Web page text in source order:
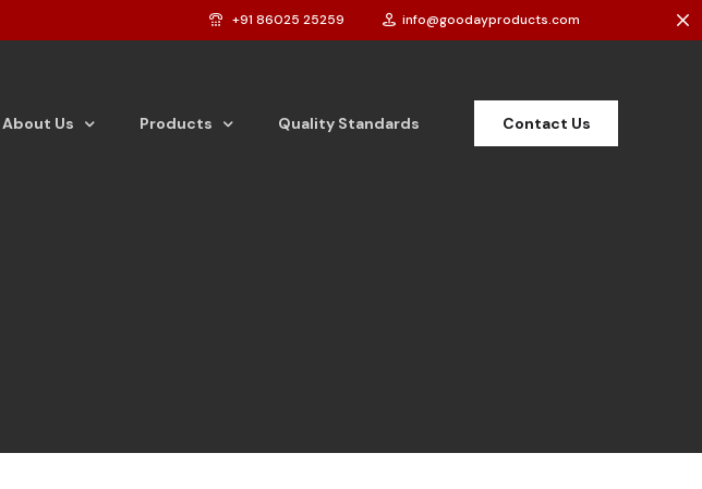
+91 86025 25259 info@goodayproducts.com
About Us Products Quality Standards Contact Us